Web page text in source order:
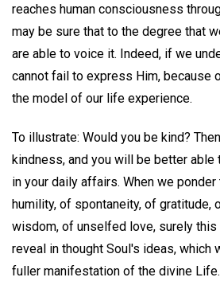
reaches human consciousness
may be sure that to the degree that
are able to voice it. Indeed, if we
cannot fail to express Him, because
the model of our life experience.
To illustrate: Would you be kind?
kindness, and you will be better
in your daily affairs. When we
humility, of spontaneity, of gratitude,
wisdom, of unselfed love, surely
reveal in thought Soul's ideas, which
fuller manifestation of the divine Life.